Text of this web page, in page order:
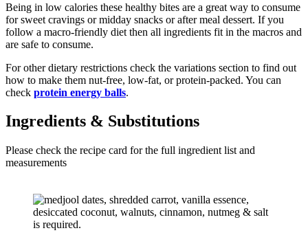
Being in low calories these healthy bites are a great way to consume
for sweet cravings or midday snacks or after meal dessert. If you
follow a macro-friendly diet then all ingredients fit in the macros and
are safe to consume.
For other dietary restrictions check the variations section to find out
how to make them nut-free, low-fat, or protein-packed. You can
check protein energy balls.
Ingredients & Substitutions
Please check the recipe card for the full ingredient list and
measurements